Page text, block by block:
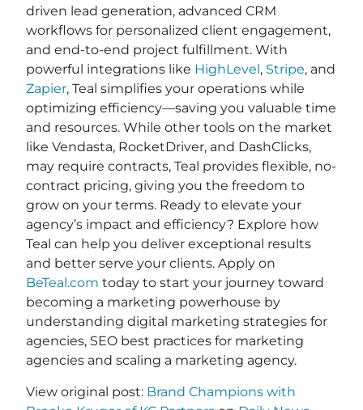
driven lead generation, advanced CRM
workflows for personalized client engagement,
and end-to-end project fulfillment. With
powerful integrations like HighLevel, Stripe, and
Zapier, Teal simplifies your operations while
optimizing efficiency—saving you valuable time
and resources. While other tools on the market
like Vendasta, RocketDriver, and DashClicks,
may require contracts, Teal provides flexible, no-
contract pricing, giving you the freedom to
grow on your terms. Ready to elevate your
agency’s impact and efficiency? Explore how
Teal can help you deliver exceptional results
and better serve your clients. Apply on
BeTeal.com today to start your journey toward
becoming a marketing powerhouse by
understanding digital marketing strategies for
agencies, SEO best practices for marketing
agencies and scaling a marketing agency.
View original post: Brand Champions with